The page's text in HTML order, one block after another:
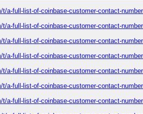
a-full-list-of-coinbase-customer-contact-
a-full-list-of-coinbase-customer-contact-
a-full-list-of-coinbase-customer-contact-
a-full-list-of-coinbase-customer-contact-
a-full-list-of-coinbase-customer-contact-
a-full-list-of-coinbase-customer-contact-
a-full-list-of-coinbase-customer-contact-